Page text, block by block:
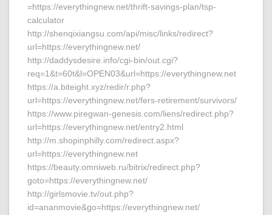
=https://everythingnew.net/thrift-savings-plan/tsp-
calculator
http://shenqixiangsu.com/api/misc/links/redirect?
url=https://everythingnew.net/
http://daddysdesire.info/cgi-bin/out.cgi?
req=1&t=60t&l=OPEN03&url=https://everythingnew.net
https://a.biteight.xyz/redir/r.php?
url=https://everythingnew.net/fers-retirement/survivors/
https://www.piregwan-genesis.com/liens/redirect.php?
url=https://everythingnew.net/entry2.html
http://m.shopinphilly.com/redirect.aspx?
url=https://everythingnew.net
https://beauty.omniweb.ru/bitrix/redirect.php?
goto=https://everythingnew.net/
http://girlsmovie.tv/out.php?
id=ananmovie&go=https://everythingnew.net/